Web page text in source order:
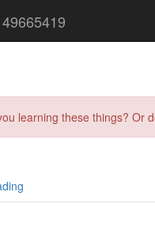
learning these things?